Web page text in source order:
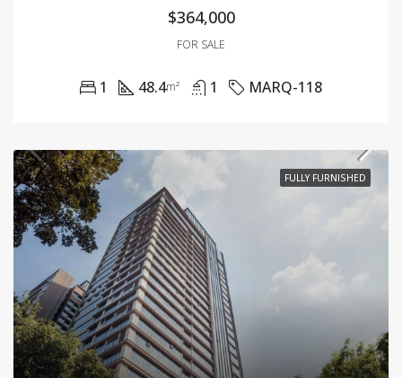
$364,000
FOR SALE
1 48.4m² 1 MARQ-118
FULLY FURNISHED